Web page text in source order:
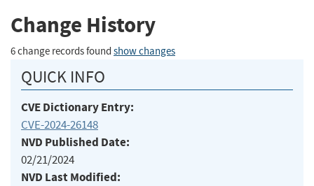
Change History
6 change records found show changes
QUICK INFO
CVE Dictionary Entry:
CVE-2024-26148
NVD Published Date:
02/21/2024
NVD Last Modified: